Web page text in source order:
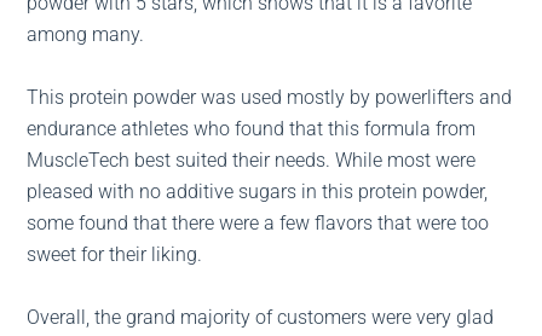
among many.
This protein powder was used mostly by powerlifters and
endurance athletes who found that this formula from
MuscleTech best suited their needs. While most were
pleased with no additive sugars in this protein powder,
some found that there were a few flavors that were too
sweet for their liking.
Overall, the grand majority of customers were very glad